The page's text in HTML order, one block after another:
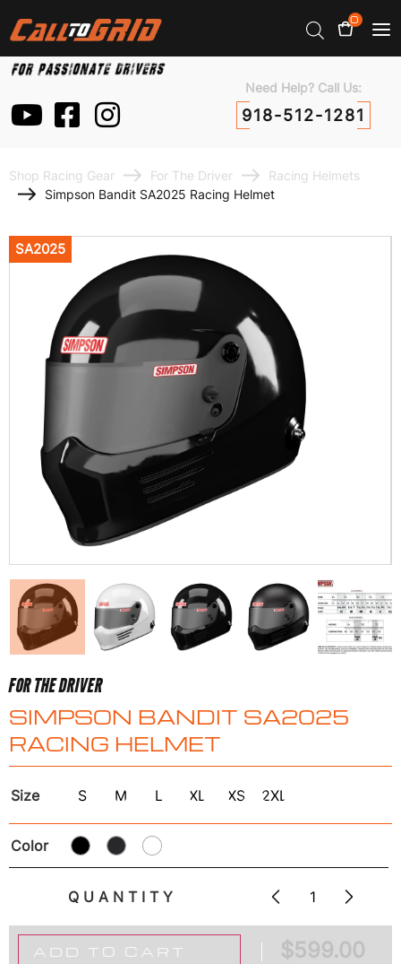
0
Need Help? Call Us:
918-512-1281
Shop Racing Gear For The Driver
Racing Helmets
Simpson Bandit SA2025 Racing Helmet
SA2025
FOR THE DRIVER
SIMPSON BANDIT SA2025
RACING HELMET
Size S M L XL XS 2XL
Color
QUANTITY
ADD TO CART $599.00